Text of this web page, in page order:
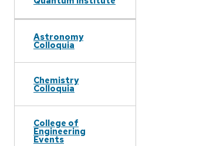
Astronomy
Colloquia
Chemistry
Colloquia
College of
Engineering
Events